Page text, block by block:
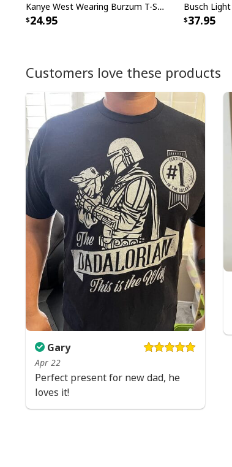
Kanye West Wearing Burzum T-Shirt
24.95 37.95
Customers love these products
Gary
Apr 22
Perfect present for new dad, he
loves it!